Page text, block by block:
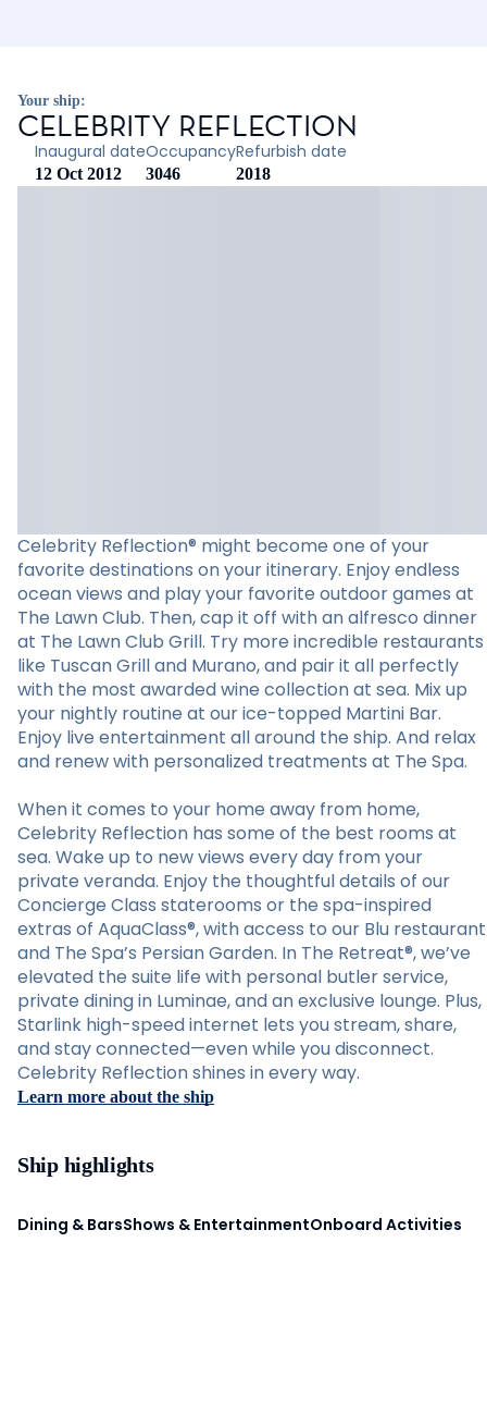
Your ship:
CELEBRITY REFLECTION
Inaugural date
12 Oct 2012
Occupancy
3046
Refurbish date
2018
Celebrity Reflection® might become one of your
favorite destinations on your itinerary. Enjoy endless
ocean views and play your favorite outdoor games at
The Lawn Club. Then, cap it off with an alfresco dinner
at The Lawn Club Grill. Try more incredible restaurants
like Tuscan Grill and Murano, and pair it all perfectly
with the most awarded wine collection at sea. Mix up
your nightly routine at our ice-topped Martini Bar.
Enjoy live entertainment all around the ship. And relax
and renew with personalized treatments at The Spa.
When it comes to your home away from home,
Celebrity Reflection has some of the best rooms at
sea. Wake up to new views every day from your
private veranda. Enjoy the thoughtful details of our
Concierge Class staterooms or the spa-inspired
extras of AquaClass®, with access to our Blu restaurant
and The Spa’s Persian Garden. In The Retreat®, we’ve
elevated the suite life with personal butler service,
private dining in Luminae, and an exclusive lounge. Plus,
Starlink high-speed internet lets you stream, share,
and stay connected—even while you disconnect.
Celebrity Reflection shines in every way.
Learn more about the ship
Ship highlights
Dining & BarsShows & EntertainmentOnboard Activities